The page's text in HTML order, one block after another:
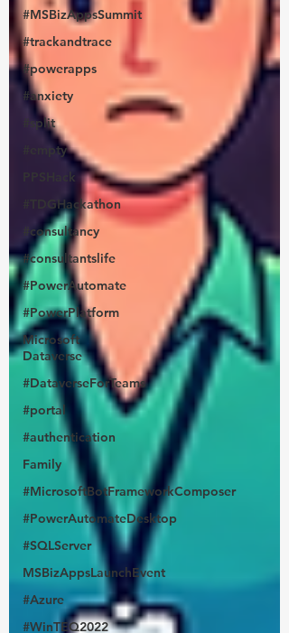
#MSBizAppsSummit
#trackandtrace
#powerapps
#anxiety
#split
#empty
PPSHack
#TDGHackathon
#consultancy
#consultantslife
#PowerAutomate
#PowerPlatform
Microsoft
Dataverse
#DataverseForTeams
#portal
#authentication
Family
#MicrosoftBotFrameworkComposer
#PowerAutomateDesktop
#SQLServer
MSBizAppsLaunchEvent
#Azure
#WinTEQ2022